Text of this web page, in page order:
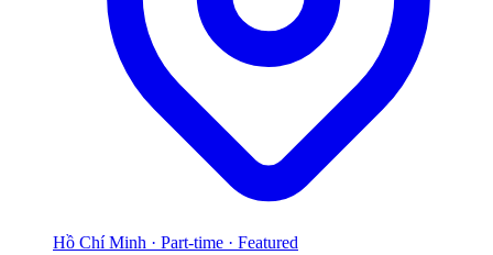
Hồ Chí Minh · Part-time · Featured